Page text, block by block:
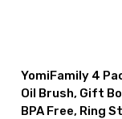
YomiFamily 4
Oil Brush, Gift
BPA Free, Ring